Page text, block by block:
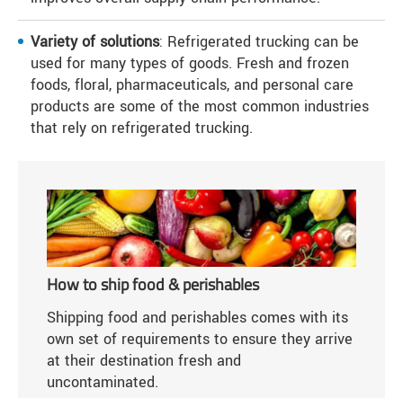
Variety of solutions: Refrigerated trucking can be
used for many types of goods. Fresh and frozen
foods, floral, pharmaceuticals, and personal care
products are some of the most common industries
that rely on refrigerated trucking.
How to ship food & perishables
Shipping food and perishables comes with its
own set of requirements to ensure they arrive
at their destination fresh and
uncontaminated.